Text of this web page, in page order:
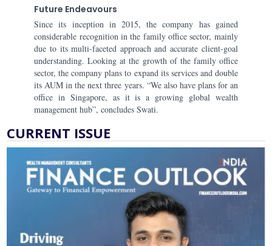
Future Endeavours
Since its inception in 2015, the company has gained
considerable recognition in the family office sector, mainly
due to its multi-faceted approach and accurate client-goal
understanding. Looking at the growth of the family office
sector, the company plans to expand its services and double
its AUM in the next three years. “We also have plans for an
office in Singapore, as it is a growing global wealth
management hub”, concludes Swati.
CURRENT ISSUE